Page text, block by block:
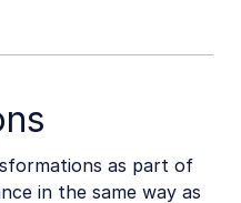
as part of
in the same way as